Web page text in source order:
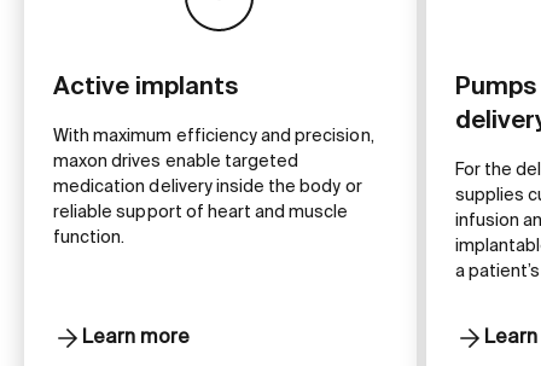
Active implants
With maximum efficiency and precision,
maxon drives enable targeted
medication delivery inside the body or
reliable support of heart and muscle
function.
Learn more
For the
supplies
infusion
a